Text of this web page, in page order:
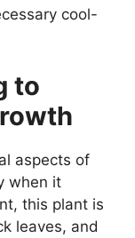
cool-
to
aspects of
when it
this plant is
leaves, and